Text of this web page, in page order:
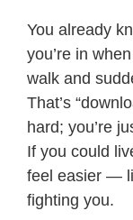
You already
you’re in
walk and
That’s
hard; you’re
If you could
feel easier —
fighting you.